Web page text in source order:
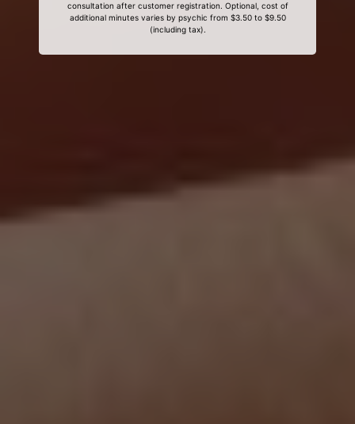
consultation after customer registration. Optional, cost of
additional minutes varies by psychic from $3.50 to $9.50
(including tax).